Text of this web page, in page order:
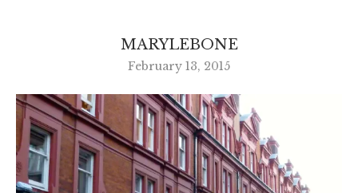
MARYLEBONE
February 13, 2015